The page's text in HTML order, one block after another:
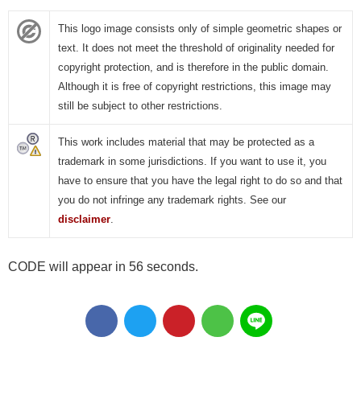
This logo image consists only of simple geometric shapes or
text. It does not meet the threshold of originality needed for
copyright protection, and is therefore in the public domain.
Although it is free of copyright restrictions, this image may
still be subject to other restrictions.
This work includes material that may be protected as a
trademark in some jurisdictions. If you want to use it, you
have to ensure that you have the legal right to do so and that
you do not infringe any trademark rights. See our
disclaimer
CODE will appear in 55 seconds.